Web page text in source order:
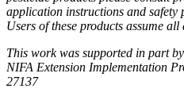
application instructions and safety
Users of these products assume all
This work was supported in part
NIFA Extension Implementation
27137